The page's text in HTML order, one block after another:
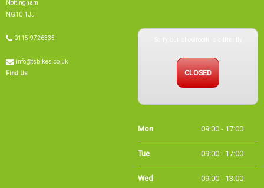
info@tsbikes.co.uk
Find Us